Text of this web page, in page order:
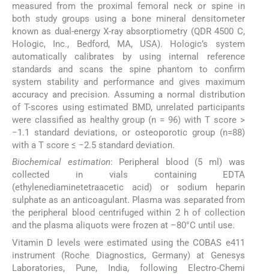
measured from the proximal femoral neck or spine in
both study groups using a bone mineral densitometer
known as dual-energy X-ray absorptiometry (QDR 4500 C,
Hologic, Inc., Bedford, MA, USA). Hologic’s system
automatically calibrates by using internal reference
standards and scans the spine phantom to confirm
system stability and performance and gives maximum
accuracy and precision. Assuming a normal distribution
of T-scores using estimated BMD, unrelated participants
were classified as healthy group (n = 96) with T score >
−1.1 standard deviations, or osteoporotic group (n=88)
with a T score ≤ −2.5 standard deviation.
Biochemical estimation: Peripheral blood (5 ml) was
collected in vials containing EDTA
(ethylenediaminetetraacetic acid) or sodium heparin
sulphate as an anticoagulant. Plasma was separated from
the peripheral blood centrifuged within 2 h of collection
and the plasma aliquots were frozen at –80°C until use.
Vitamin D levels were estimated using the COBAS e411
instrument (Roche Diagnostics, Germany) at Genesys
Laboratories, Pune, India, following Electro-Chemi